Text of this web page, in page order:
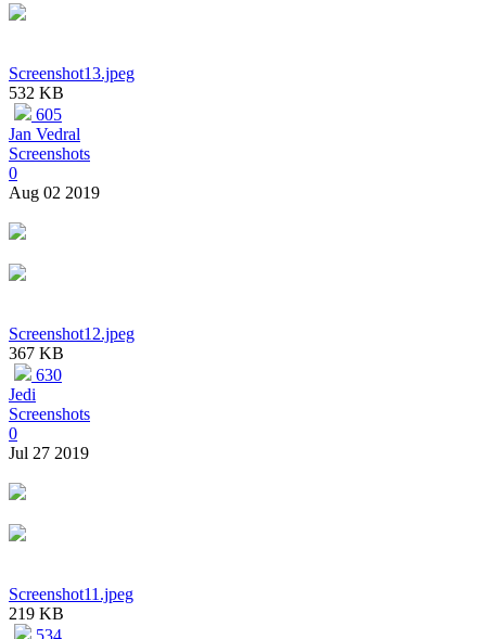
Screenshot13.jpeg
532 KB
605
Jan Vedral
Screenshots
0
Aug 02 2019
Screenshot12.jpeg
367 KB
630
Jedi
Screenshots
0
Jul 27 2019
Screenshot11.jpeg
219 KB